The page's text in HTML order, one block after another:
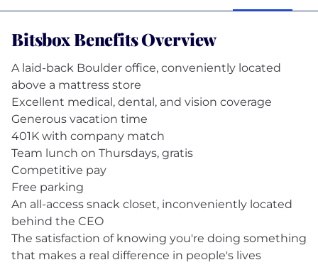
Bitsbox Benefits Overview
A laid-back Boulder office, conveniently located
above a mattress store
Excellent medical, dental, and vision coverage
Generous vacation time
401K with company match
Team lunch on Thursdays, gratis
Competitive pay
Free parking
An all-access snack closet, inconveniently located
behind the CEO
The satisfaction of knowing you're doing something
that makes a real difference in people's lives